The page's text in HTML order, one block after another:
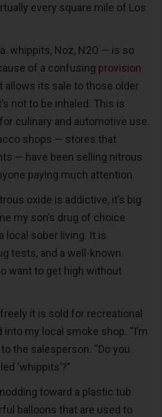
every square mile of Los
whippits, Noz, N2O — is so
of a confusing provision
allows its sale to those older
not to be inhaled. This is
culinary and automotive use.
shops — stores that
— have been selling nitrous
paying much attention.
oxide is addictive, it’s big
my son’s drug of choice
local sober living. It is
tests, and a well-known
want to get high without
it is sold for recreational
my local smoke shop. “I’m
to the salesperson. “Do you
‘whippits’?”
nodding toward a plastic tub
balloons that are used to